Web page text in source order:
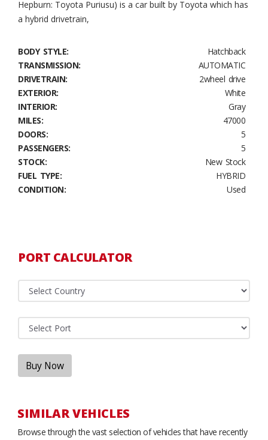
Hepburn: Toyota Puriusu) is a car built by Toyota which has
a hybrid drivetrain,
BODY STYLE:
Hatchback
TRANSMISSION:
AUTOMATIC
DRIVETRAIN:
2wheel drive
EXTERIOR:
White
INTERIOR:
Gray
MILES:
47000
DOORS:
5
PASSENGERS:
5
STOCK:
New Stock
FUEL TYPE:
HYBRID
CONDITION:
Used
PORT CALCULATOR
Buy Now
SIMILAR VEHICLES
Browse through the vast selection of vehicles that have recently